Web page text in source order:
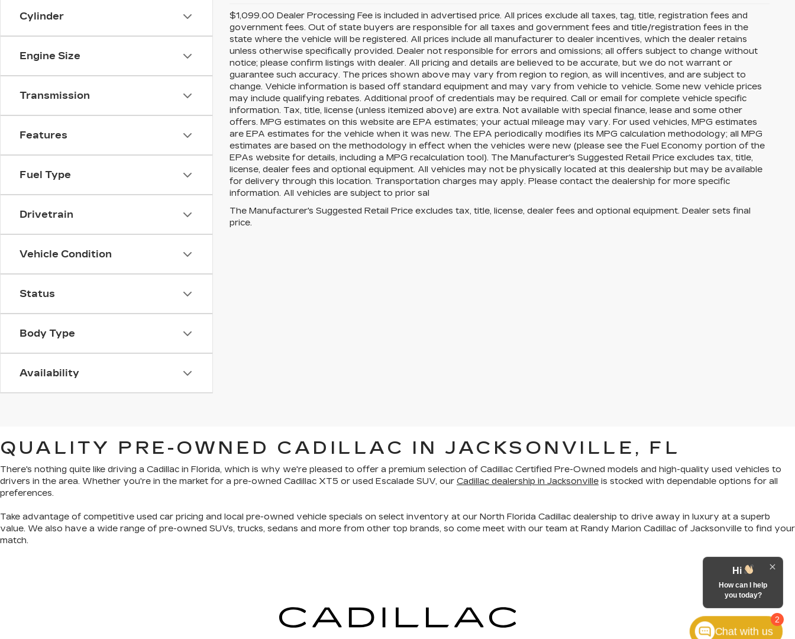
Cylinder
Engine Size
Transmission
Features
Fuel Type
Drivetrain
Vehicle Condition
Status
Body Type
Availability
$1,099.00 Dealer Processing Fee is included in advertised price. All prices exclude all taxes, tag, title, registration fees and
government fees. Out of state buyers are responsible for all taxes and government fees and title/registration fees in the
state where the vehicle will be registered. All prices include all manufacturer to dealer incentives, which the dealer retains
unless otherwise specifically provided. Dealer not responsible for errors and omissions; all offers subject to change without
notice; please confirm listings with dealer. All pricing and details are believed to be accurate, but we do not warrant or
guarantee such accuracy. The prices shown above may vary from region to region, as will incentives, and are subject to
change. Vehicle information is based off standard equipment and may vary from vehicle to vehicle. Some new vehicle prices
may include qualifying rebates. Additional proof of credentials may be required. Call or email for complete vehicle specific
information. Tax, title, license (unless itemized above) are extra. Not available with special finance, lease and some other
offers. MPG estimates on this website are EPA estimates; your actual mileage may vary. For used vehicles, MPG estimates
are EPA estimates for the vehicle when it was new. The EPA periodically modifies its MPG calculation methodology; all MPG
estimates are based on the methodology in effect when the vehicles were new (please see the Fuel Economy portion of the
EPAs website for details, including a MPG recalculation tool). The Manufacturer's Suggested Retail Price excludes tax, title,
license, dealer fees and optional equipment. All vehicles may not be physically located at this dealership but may be available
for delivery through this location. Transportation charges may apply. Please contact the dealership for more specific
information. All vehicles are subject to prior sal
The Manufacturer's Suggested Retail Price excludes tax, title, license, dealer fees and optional equipment. Dealer sets final
price.
QUALITY PRE-OWNED CADILLAC IN JACKSONVILLE, FL
There's nothing quite like driving a Cadillac in Florida, which is why we're pleased to offer a premium selection of Cadillac Certified Pre-Owned models and high-quality used vehicles to
drivers in the area. Whether you're in the market for a pre-owned Cadillac XT5 or used Escalade SUV, our Cadillac dealership in Jacksonville is stocked with dependable options for all
preferences.
Take advantage of competitive used car pricing and local pre-owned vehicle specials on select inventory at our North Florida Cadillac dealership to drive away in luxury at a superb
value. We also have a wide range of pre-owned SUVs, trucks, sedans and more from other top brands, so come meet with our team at Randy Marion Cadillac of Jacksonville to find your
match.
2
Hi
How can I help
you today?
Chat with us